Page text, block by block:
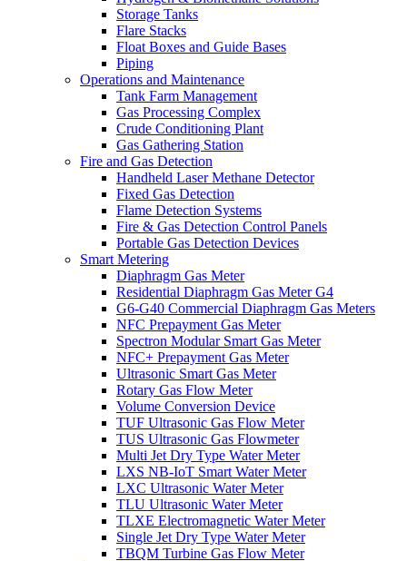
Storage Tanks
Flare Stacks
Float Boxes and Guide Bases
Piping
Operations and Maintenance
Tank Farm Management
Gas Processing Complex
Crude Conditioning Plant
Gas Gathering Station
Fire and Gas Detection
Handheld Laser Methane Detector
Fixed Gas Detection
Flame Detection Systems
Fire & Gas Detection Control Panels
Portable Gas Detection Devices
Smart Metering
Diaphragm Gas Meter
Residential Diaphragm Gas Meter G4
G6-G40 Commercial Diaphragm Gas Meters
NFC Prepayment Gas Meter
Spectron Modular Smart Gas Meter
NFC+ Prepayment Gas Meter
Ultrasonic Smart Gas Meter
Rotary Gas Flow Meter
Volume Conversion Device
TUF Ultrasonic Gas Flow Meter
TUS Ultrasonic Gas Flowmeter
Multi Jet Dry Type Water Meter
LXS NB-IoT Smart Water Meter
LXC Ultrasonic Water Meter
TLU Ultrasonic Water Meter
TLXE Electromagnetic Water Meter
Single Jet Dry Type Water Meter
TBQM Turbine Gas Flow Meter